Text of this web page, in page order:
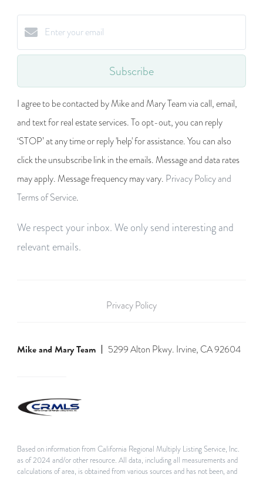
Subscribe
I agree to be contacted by Mike and Mary Team via call, email,
and text for real estate services. To opt-out, you can reply
‘STOP’ at any time or reply 'help' for assistance. You can also
click the unsubscribe link in the emails. Message and data rates
may apply. Message frequency may vary. Privacy Policy and
Terms of Service.
We respect your inbox. We only send interesting and
relevant emails.
Privacy Policy
Mike and Mary Team 5299 Alton Pkwy. Irvine, CA 92604
Based on information from California Regional Multiply Listing Service, Inc.
as of 2024 and/or other resource. All data, including all measurements and
calculations of area, is obtained from various sources and has not been, and